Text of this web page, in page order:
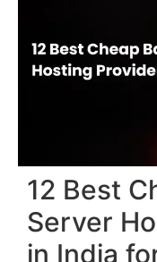
12 Best
Server
in India